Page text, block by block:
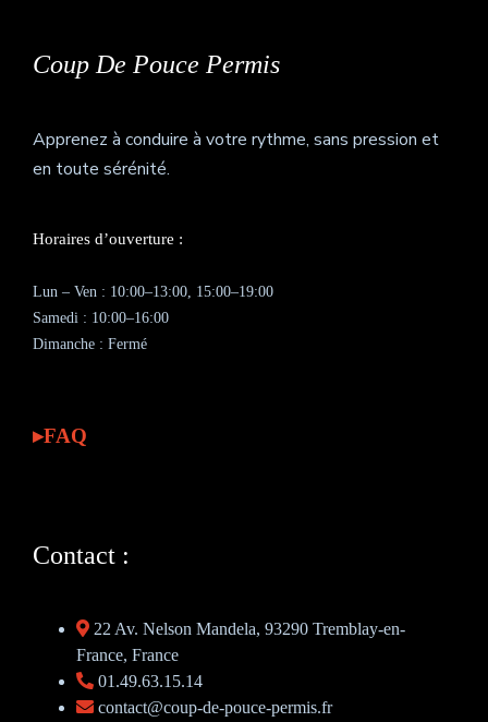
Coup De Pouce Permis
Apprenez à conduire à votre rythme, sans pression et
en toute sérénité.
Horaires d’ouverture :
Lun – Ven : 10:00–13:00, 15:00–19:00
Samedi : 10:00–16:00
Dimanche : Fermé
FAQ
Contact :
22 Av. Nelson Mandela, 93290 Tremblay-en-
France, France
01.49.63.15.14
contact@coup-de-pouce-permis.fr